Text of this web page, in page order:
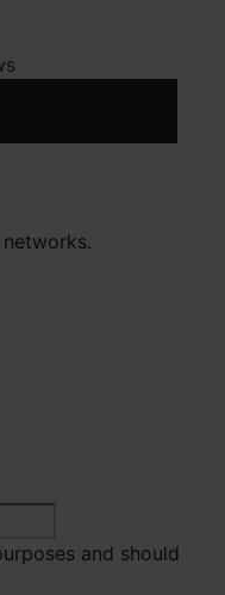
and should